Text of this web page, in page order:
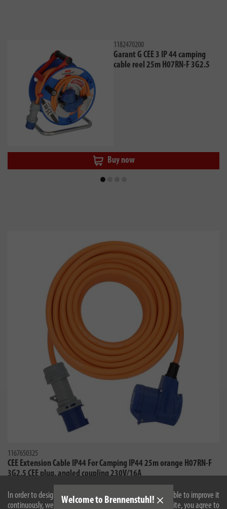
In order to design our website optimally for you and to be able to improve it
continuously, we use cookies. By continuing to use the website, you agree to
Welcome to Brennenstuhl!
1182470200
Garant G CEE 3 IP 44 camping
cable reel 25m H07RN-F 3G2.5
Buy now
1167650325
CEE Extension Cable IP44 For Camping IP44 25m orange H07RN-F
3G2.5 CEE plug, angled coupling 230V/16A